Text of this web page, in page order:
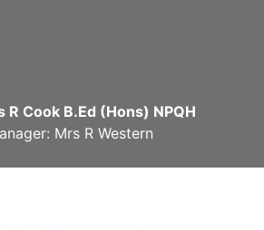
Cook B.Ed (Hons) NPQH
Mrs R Western